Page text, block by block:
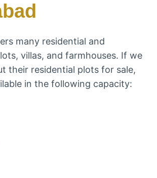
many residential and
villas, and farmhouses. If we
their residential plots for sale,
in the following capacity: